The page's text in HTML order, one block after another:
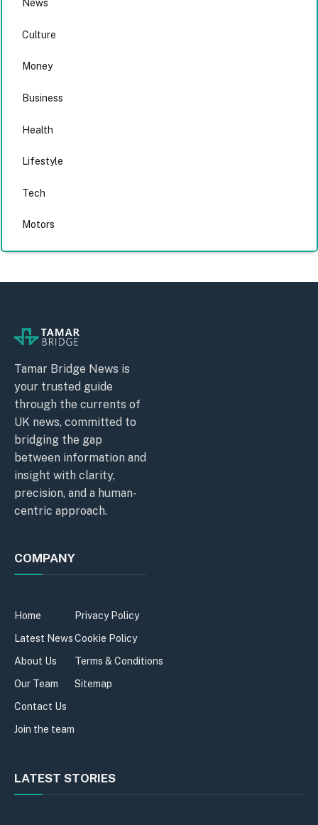
News
Culture
Money
Business
Health
Lifestyle
Tech
Motors
Tamar Bridge News is
your trusted guide
through the currents of
UK news, committed to
bridging the gap
between information and
insight with clarity,
precision, and a human-
centric approach.
COMPANY
Home
Latest News
About Us
Our Team
Contact Us
Join the team
Privacy Policy
Cookie Policy
Terms & Conditions
Sitemap
LATEST STORIES